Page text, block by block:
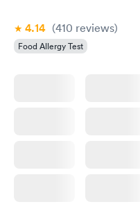
4.14 (410 reviews)
Food Allergy Test